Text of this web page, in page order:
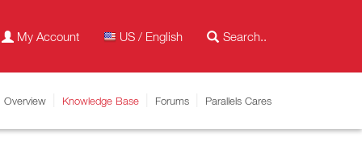
My Account US / English
Overview Knowledge Base Forums Parallels Cares